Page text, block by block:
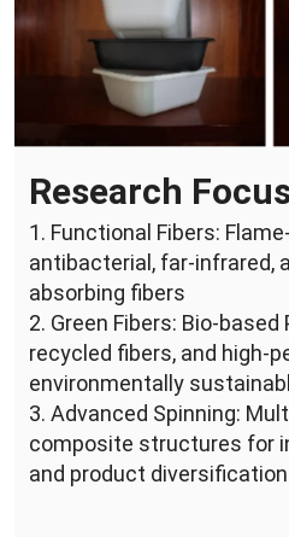
Research
1. Functional Fibers:
antibacterial, far-infrared,
absorbing fibers
2. Green Fibers: Bio-based
recycled fibers, and high-
environmentally
3. Advanced Spinning:
composite structures for
and product diversification